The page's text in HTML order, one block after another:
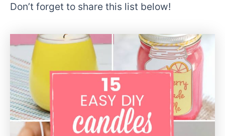
Don’t forget to share this list below!